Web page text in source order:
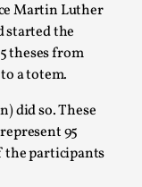
Martin Luther
started the
theses from
a totem.
did so. These
95
participants
suicide, trauma
jo...